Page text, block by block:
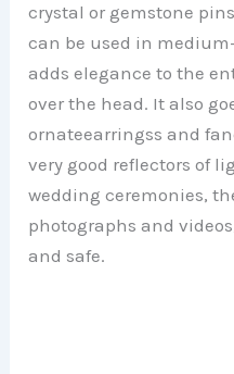
crystal or gemstone
can be used in
adds elegance to the
over the head. It also
ornateearringss and
very good reflectors of
wedding ceremonies,
photographs and
and safe.